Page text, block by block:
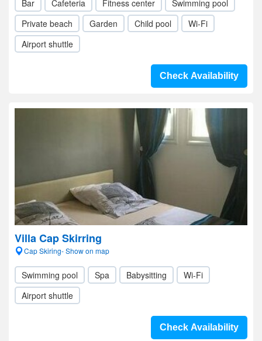
Bar Cafeteria Fitness center
Swimming pool
Private beach
Garden Child pool
Wi-Fi
Airport shuttle
Check Availability
Villa Cap Skirring
Cap Skiring- Show on map
Swimming pool Spa Babysitting
Wi-Fi
Airport shuttle
Check Availability